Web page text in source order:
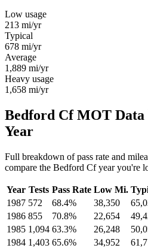
Low usage
213 mi/yr
Typical
678 mi/yr
Average
1,889 mi/yr
Heavy usage
1,658 mi/yr
Bedford Cf MOT Data
Year
Full breakdown of pass rate and
compare the Bedford Cf year you're
Year Tests Pass Rate Low Mi.
1987 572 68.4% 38,350
1986 855 70.8% 22,654
1985 1,094 63.3% 26,248
1984 1,403 65.6% 34,952